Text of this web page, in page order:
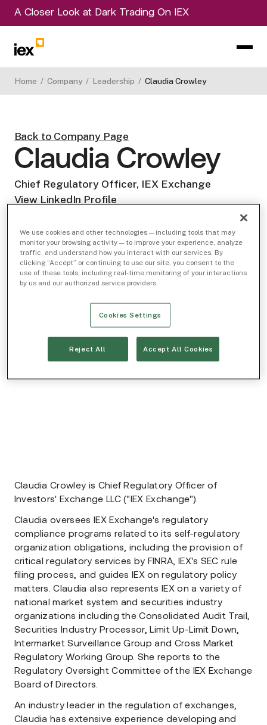
A Closer Look at Dark Trading On IEX
Home / Company/ Leadership / Claudia Crowley
Back to Company Page
Claudia Crowley
Chief Regulatory Officer, IEX Exchange
View LinkedIn Profile
Claudia Crowley is Chief Regulatory Officer of
Investors' Exchange LLC ("IEX Exchange").
Claudia oversees IEX Exchange's regulatory
compliance programs related to its self-regulatory
organization obligations, including the provision of
critical regulatory services by FINRA, IEX's SEC rule
filing process, and guides IEX on regulatory policy
matters. Claudia also represents IEX on a variety of
national market system and securities industry
organizations including the Consolidated Audit Trail,
Securities Industry Processor, Limit Up-Limit Down,
Intermarket Surveillance Group and Cross Market
Regulatory Working Group. She reports to the
Regulatory Oversight Committee of the IEX Exchange
Board of Directors.
An industry leader in the regulation of exchanges,
Claudia has extensive experience developing and
We use cookies and other technologies — including tools that may
monitor your browsing activity — to improve your experience, analyze
traffic, and understand how you interact with our services. By
clicking “Accept” or continuing to use our site, you consent to the
use of these tools, including real-time monitoring of your interactions
by us and our authorized service providers.
Cookies Settings
Reject All Accept All Cookies